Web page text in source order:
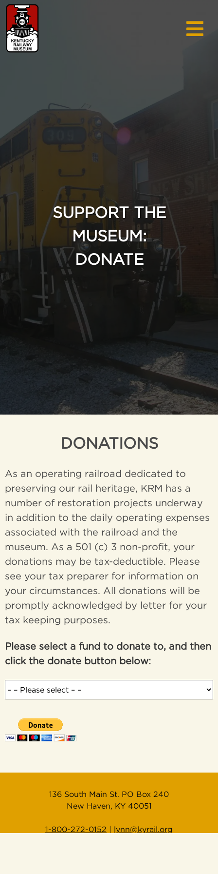
ABOUT
AREA INFO
CALENDAR
SUPPORT THE
MUSEUM:
DONATE
DONATIONS
As an operating railroad dedicated to
preserving our rail heritage, KRM has a
number of restoration projects underway
in addition to the daily operating expenses
associated with the railroad and the
museum. As a 501 (c) 3 non-profit, your
donations may be tax-deductible. Please
see your tax preparer for information on
your circumstances. All donations will be
promptly acknowledged by letter for your
tax keeping purposes.
Please select a fund to donate to, and then
click the donate button below:
136 South Main St. PO Box 240
New Haven, KY 40051
1-800-272-0152 | lynn@kyrail.org